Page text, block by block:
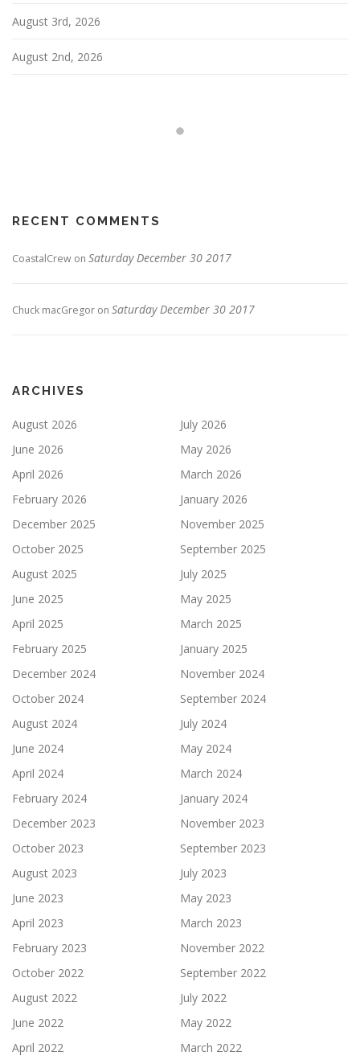
August 3rd, 2026
August 2nd, 2026
RECENT COMMENTS
CoastalCrew on Saturday December 30 2017
Chuck macGregor on Saturday December 30 2017
ARCHIVES
August 2026
July 2026
June 2026
May 2026
April 2026
March 2026
February 2026
January 2026
December 2025
November 2025
October 2025
September 2025
August 2025
July 2025
June 2025
May 2025
April 2025
March 2025
February 2025
January 2025
December 2024
November 2024
October 2024
September 2024
August 2024
July 2024
June 2024
May 2024
April 2024
March 2024
February 2024
January 2024
December 2023
November 2023
October 2023
September 2023
August 2023
July 2023
June 2023
May 2023
April 2023
March 2023
February 2023
November 2022
October 2022
September 2022
August 2022
July 2022
June 2022
May 2022
April 2022
March 2022